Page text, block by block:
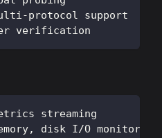
protocol support
verification
streaming
disk I/O monitoring